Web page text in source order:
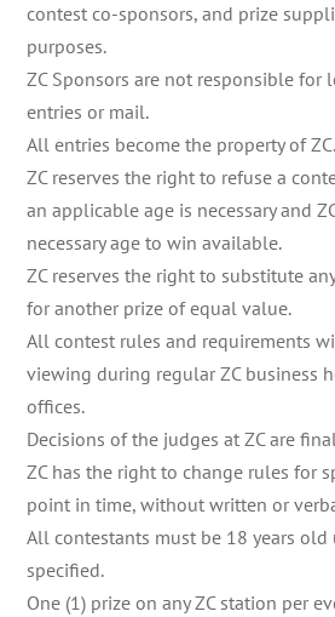
contest co-sponsors, and prize
purposes.
ZC Sponsors are not responsible for
entries or mail.
All entries become the property of ZC.
ZC reserves the right to refuse a
an applicable age is necessary and
necessary age to win available.
ZC reserves the right to substitute
for another prize of equal value.
All contest rules and requirements
viewing during regular ZC business
offices.
Decisions of the judges at ZC are
ZC has the right to change rules for
point in time, without written or
All contestants must be 18 years
specified.
One (1) prize on any ZC station per